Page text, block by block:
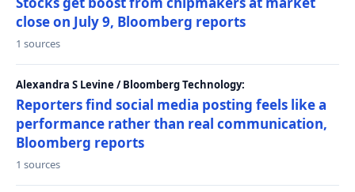
close on July 9, Bloomberg reports
1 sources
Alexandra S Levine / Bloomberg Technology:
Reporters find social media posting feels like a
performance rather than real communication,
Bloomberg reports
1 sources